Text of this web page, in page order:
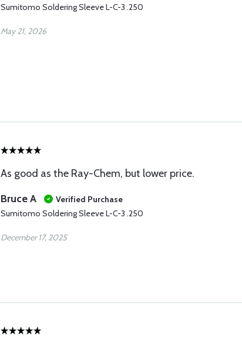
Sumitomo Soldering Sleeve L-C-3 .250
May 21, 2026
As good as the Ray-Chem, but lower price.
Bruce A
Verified Purchase
Sumitomo Soldering Sleeve L-C-3 .250
December 17, 2025